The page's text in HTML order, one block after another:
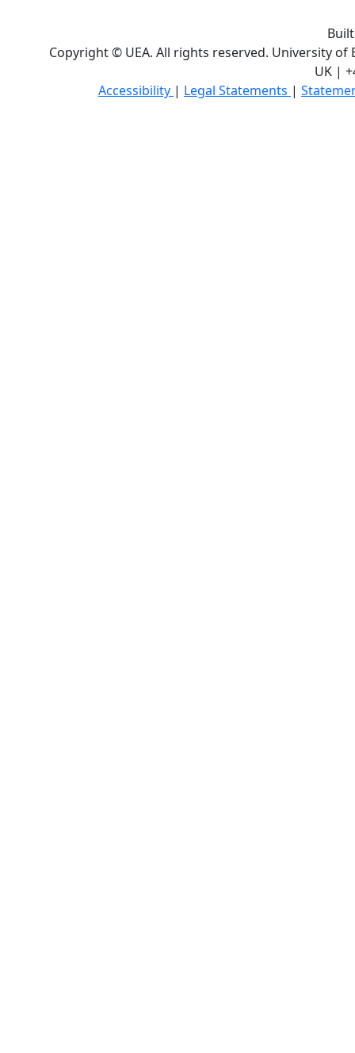
Copyright © UEA. All rights reserved. University of
UK |
Accessibility | Legal Statements |